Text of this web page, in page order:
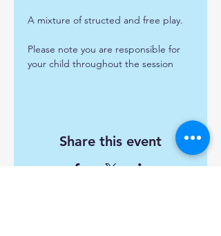
A mixture of structed and free play.
Please note you are responsible for
your child throughout the session
Share this event